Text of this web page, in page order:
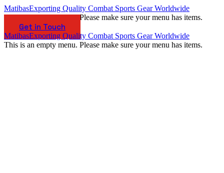
MatibasExporting Quality Combat Sports Gear Worldwide
This is an empty menu. Please make sure your menu has items.
Get in Touch
MatibasExporting Quality Combat Sports Gear Worldwide
This is an empty menu. Please make sure your menu has items.